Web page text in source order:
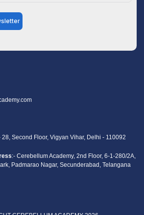
28, Second Floor, Vigyan Vihar, Delhi - 110092
:- Cerebellum Academy, 2nd Floor, 6-1-280/2A,
Padmarao Nagar, Secunderabad, Telangana